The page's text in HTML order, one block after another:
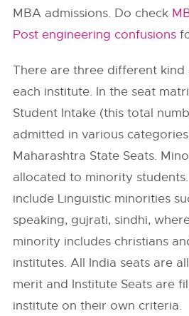
MBA admissions. Do check
Post engineering confusions
There are three different kind
each institute. In the seat
Student Intake (this total
admitted in various
Maharashtra State Seats.
allocated to minority
include Linguistic minorities
speaking, gujrati, sindhi,
minority includes christians
institutes. All India seats are
merit and Institute Seats are
institute on their own criteria.